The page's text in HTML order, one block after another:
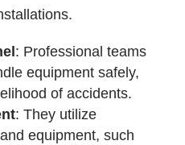
: Professional teams
equipment safely,
of accidents.
: They utilize
equipment, such